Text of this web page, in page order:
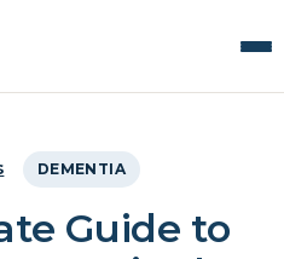
DEMENTIA
Guide to